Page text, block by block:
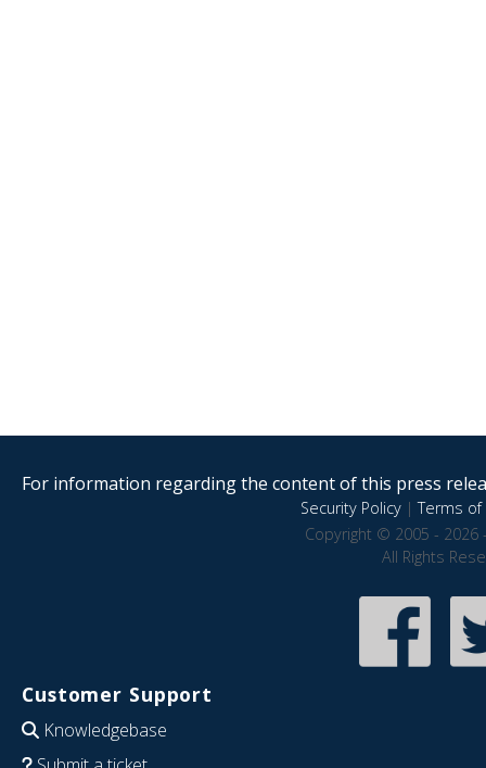
For information regarding the content of this press
Security Policy|Terms of
Copyright © 2005 - 2026
All Rights
Customer Support
Knowledgebase